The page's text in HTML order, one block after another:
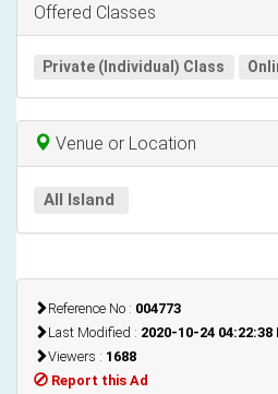
Offered Classes
Private (Individual) Class
Venue or Location
All Island
Reference No : 004773
Last Modified : 2020-10-24 04:22:38
Viewers : 1688
Report this Ad